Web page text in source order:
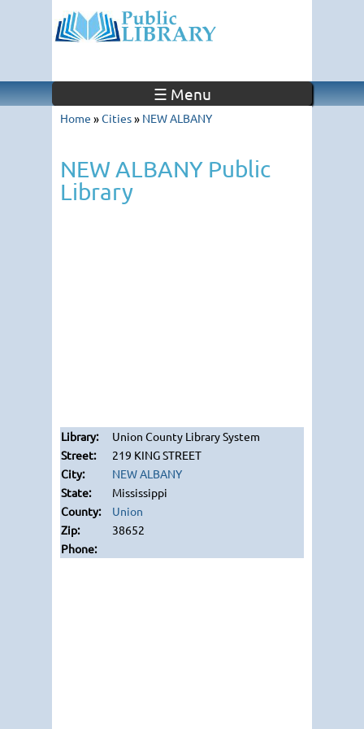
☰ Menu
Home »Cities» NEW ALBANY
NEW ALBANY Public
Library
Union County Library System
219 KING STREET
NEW ALBANY
Mississippi
Union
38652